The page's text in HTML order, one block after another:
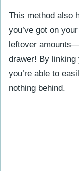
on
How
card
accept?
This method also
you’ve got on
leftover
drawer! By linking
you’re able to
nothing behind.